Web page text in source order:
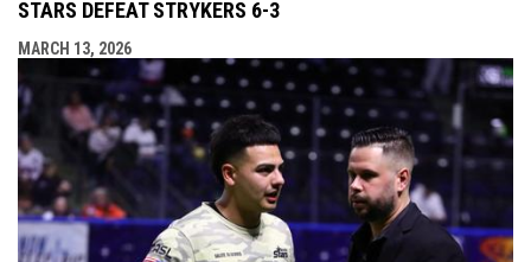
STARS DEFEAT STRYKERS 6-3
MARCH 13, 2026